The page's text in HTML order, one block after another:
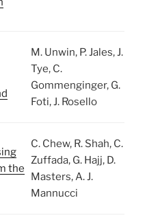
M. Unwin, P. Jales, J.
Tye, C.
Gommenginger, G.
Foti, J. Rosello
the
C. Chew, R. Shah, C.
Zuffada, G. Hajj, D.
Masters, A. J.
Mannucci